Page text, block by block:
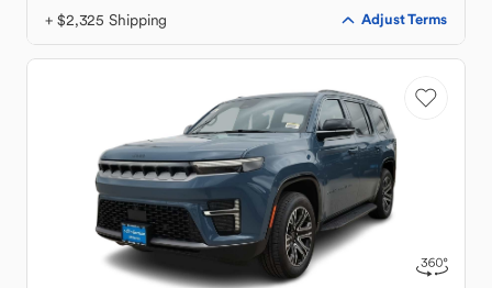
+ $2,325 Shipping Adjust Terms